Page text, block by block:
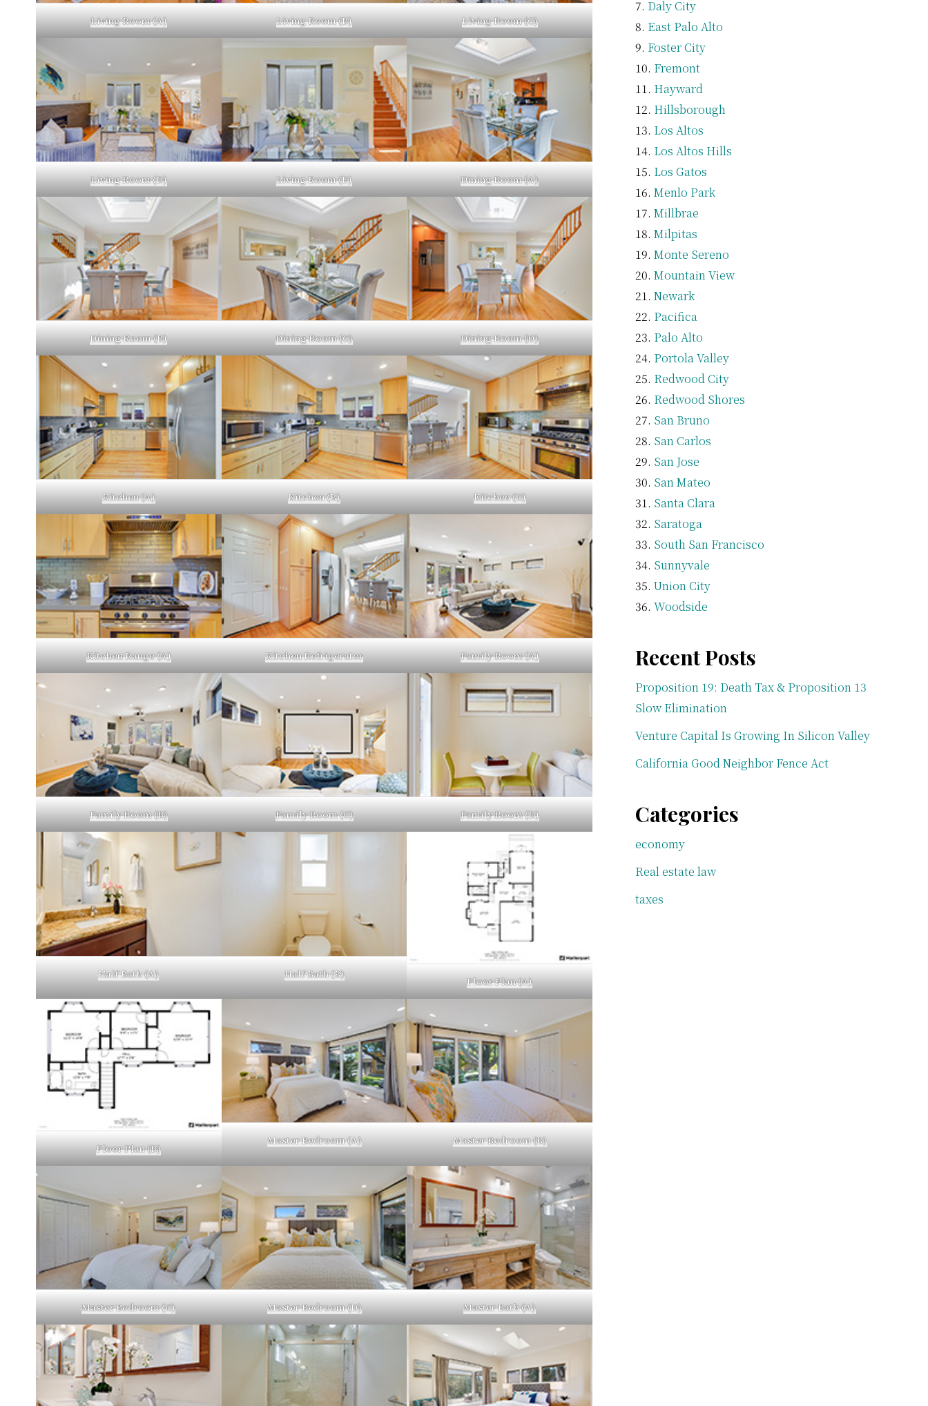
Living Room (A) Living Room (B) Living Room (C)
Living Room (D) Living Room (E) Dining Room (A)
Dining Room (B) Dining Room (C) Dining Room (D)
Kitchen (A) Kitchen (B) Kitchen (C)
Kitchen Range (A) Kitchen Refrigerator Family Room (A)
Family Room (B) Family Room (C) Family Room (D)
Half Bath (A) Half Bath (B)
Floor Plan (A)
Floor Plan (B)
Master Bedroom (A) Master Bedroom (B)
Master Bedroom (C) Master Bedroom (D) Master Bath (A)
Daly City
East Palo Alto
Foster City
Fremont
Hayward
Hillsborough
Los Altos
Los Altos Hills
Los Gatos
Menlo Park
Millbrae
Milpitas
Monte Sereno
Mountain View
Newark
Pacifica
Palo Alto
Portola Valley
Redwood City
Redwood Shores
San Bruno
San Carlos
San Jose
San Mateo
Santa Clara
Saratoga
South San Francisco
Sunnyvale
Union City
Woodside
Recent Posts
Proposition 19: Death Tax & Proposition 13
Slow Elimination
Venture Capital Is Growing In Silicon Valley
California Good Neighbor Fence Act
Categories
economy
Real estate law
taxes